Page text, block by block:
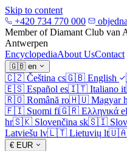
Skip to content
+420 734 770 000
Member of Diamant Club van
Antwerpen
EncyclopediaAbout UsContact
🇬🇧 en
🇨🇿 Čeština cs🇬🇧 English
🇪🇸 Español es🇮🇹 Italiano it
🇷🇴 Română ro🇭🇺 Magyar
🇫🇮 Suomi fi🇬🇷 Ελληνικά el
hr🇸🇰 Slovenčina sk🇸🇮
Latviešu lv🇱🇹 Lietuvių lt
€ EUR